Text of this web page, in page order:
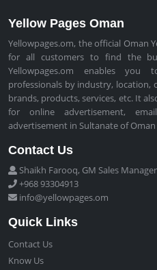
Yellow Pages Oman
Yellowpages.om, the official Oman
for all customers to find the
Yellowpages.om enables
professionals by industry, location,
brands, products, services, etc. It
for online advertisement,
advertisement in Sultanate of Oman
Contact Us
Shaikh Farooq, GM Sales Manager
+968 93304913
info@yellowpages.om
Quick Links
Contact Us
Know Us